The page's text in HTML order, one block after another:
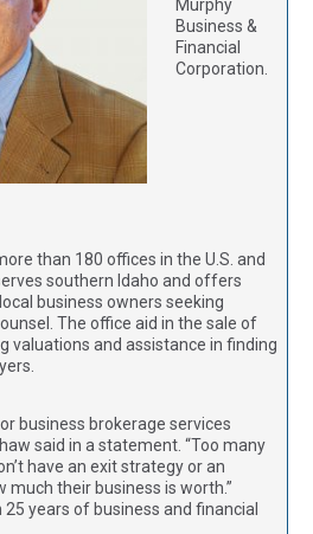
Murphy
Business &
Financial
Corporation.
than 180 offices in the U.S. and
southern Idaho and offers
business owners seeking
The office aid in the sale of
valuations and assistance in finding
business brokerage services
said in a statement. “Too many
have an exit strategy or an
their business is worth.”
years of business and financial